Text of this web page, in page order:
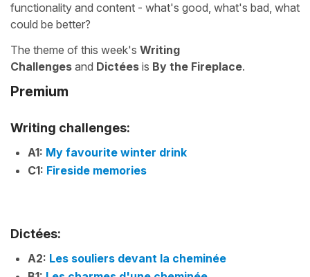
functionality and content - what's good, what's bad, what
could be better?
The theme of this week's Writing
Challenges and Dictées is By the Fireplace.
Premium
Writing challenges:
A1: My favourite winter drink
C1: Fireside memories
Dictées:
A2: Les souliers devant la cheminée